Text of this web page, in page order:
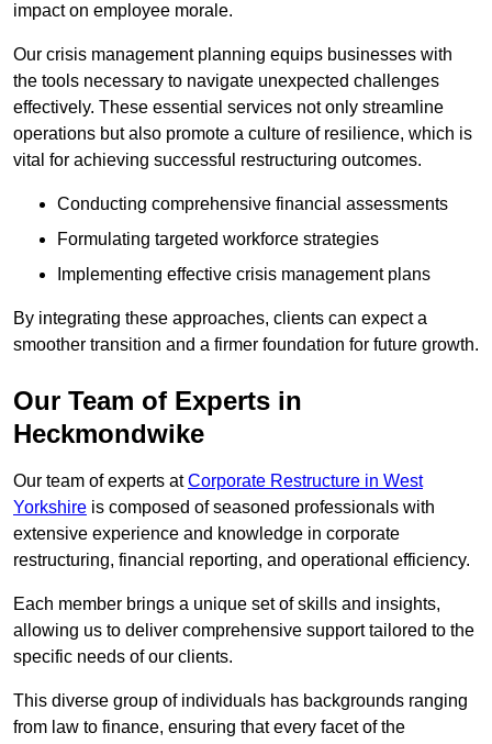
impact on employee morale.
Our crisis management planning equips businesses with
the tools necessary to navigate unexpected challenges
effectively. These essential services not only streamline
operations but also promote a culture of resilience, which is
vital for achieving successful restructuring outcomes.
Conducting comprehensive financial assessments
Formulating targeted workforce strategies
Implementing effective crisis management plans
By integrating these approaches, clients can expect a
smoother transition and a firmer foundation for future growth.
Our Team of Experts in
Heckmondwike
Our team of experts atCorporate Restructure in West
Yorkshire is composed of seasoned professionals with
extensive experience and knowledge in corporate
restructuring, financial reporting, and operational efficiency.
Each member brings a unique set of skills and insights,
allowing us to deliver comprehensive support tailored to the
specific needs of our clients.
This diverse group of individuals has backgrounds ranging
from law to finance, ensuring that every facet of the